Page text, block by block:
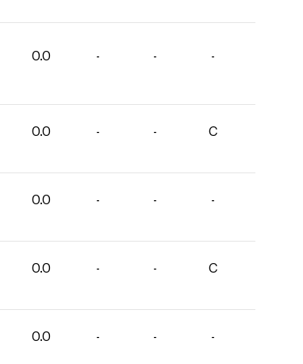
0.0 - - -
0.0 - - C
0.0 - - -
0.0 - - C
0.0 - - -